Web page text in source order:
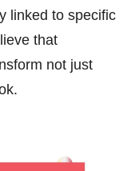
linked to specific
that
not just